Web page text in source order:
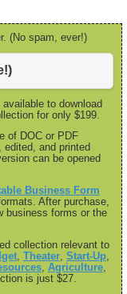
(No spam, ever!)
to download
for only $199.
of DOC or PDF
edited, and printed
can be opened
Business Form
After purchase,
business forms or the
collection relevant to
Theater Start-Up
Agriculture
is just $27.